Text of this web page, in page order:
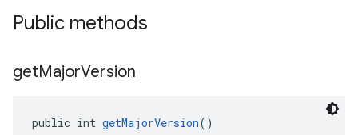
Public methods
getMajorVersion
public int getMajorVersion()